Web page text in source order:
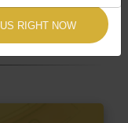
anddoes
RIGHT NOW